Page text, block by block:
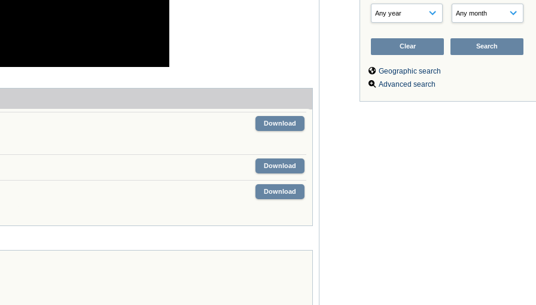
Geographic search
Advanced search
Download
Download
Download